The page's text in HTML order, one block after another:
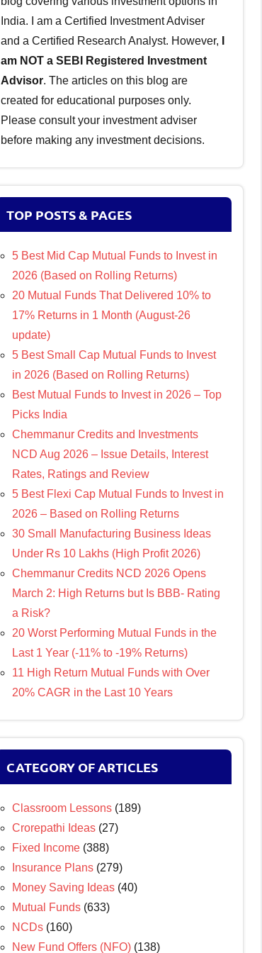
India. I am a Certified Investment Adviser
and a Certified Research Analyst. However,
am NOT a SEBI Registered Investment
Advisor. The articles on this blog are
created for educational purposes only.
Please consult your investment adviser
before making any investment decisions.
TOP POSTS & PAGES
5 Best Mid Cap Mutual Funds to Invest in
2026 (Based on Rolling Returns)
20 Mutual Funds That Delivered 10% to
17% Returns in 1 Month (August-26
update)
5 Best Small Cap Mutual Funds to Invest
in 2026 (Based on Rolling Returns)
Best Mutual Funds to Invest in 2026 – Top
Picks India
Chemmanur Credits and Investments
NCD Aug 2026 – Issue Details, Interest
Rates, Ratings and Review
5 Best Flexi Cap Mutual Funds to Invest in
2026 – Based on Rolling Returns
30 Small Manufacturing Business Ideas
Under Rs 10 Lakhs (High Profit 2026)
Chemmanur Credits NCD 2026 Opens
March 2: High Returns but Is BBB- Rating
a Risk?
20 Worst Performing Mutual Funds in the
Last 1 Year (-11% to -19% Returns)
11 High Return Mutual Funds with Over
20% CAGR in the Last 10 Years
CATEGORY OF ARTICLES
Classroom Lessons (189)
Crorepathi Ideas (27)
Fixed Income (388)
Insurance Plans (279)
Money Saving Ideas (40)
Mutual Funds (633)
NCDs (160)
New Fund Offers (NFO) (138)